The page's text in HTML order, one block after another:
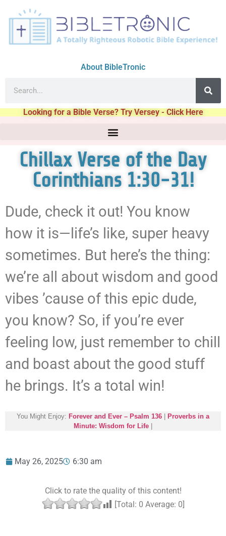
About BibleTronic
Looking for a Bible Verse? Try Versey - Click Here
Chillax Verse of the Day
Corinthians 1:30-31!
Dude, check it out! You know
how it is—life’s like, super heavy
sometimes. But here’s the thing:
we’re all about wisdom and good
vibes ’cause of this epic dude,
you know? So, if you’re ever
feeling low, just remember to chill
and boast about the good stuff
he brings. It’s a total win!
You Might Enjoy: Forever and Ever – Psalm 136
Proverbs in a
Minute: Wisdom for Life
May 26, 2025 6:30 am
Click to rate the quality of this content!
[Total: 0 Average: 0]